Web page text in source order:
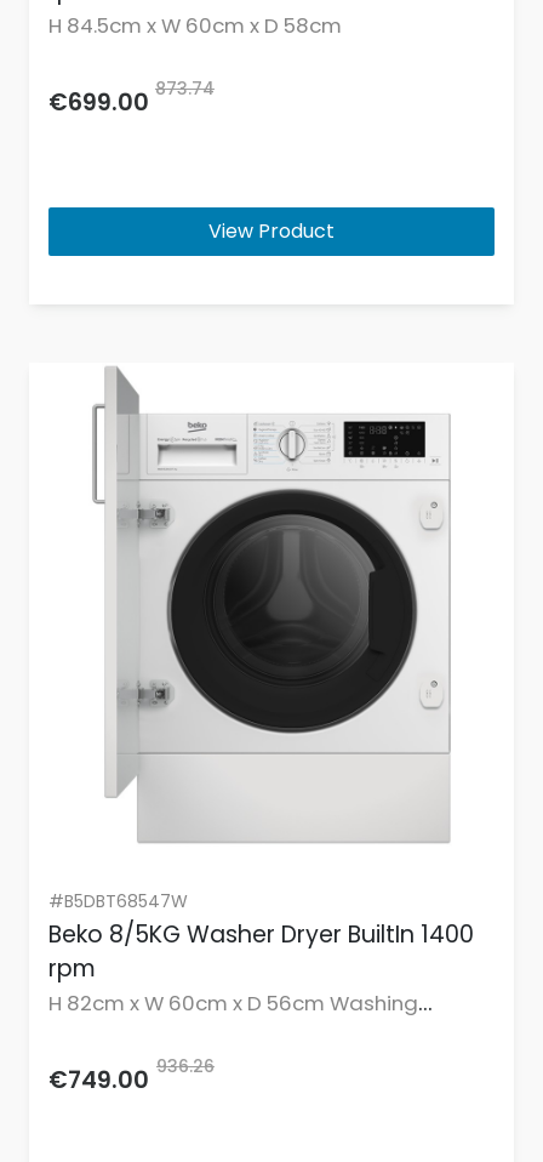
H 84.5cm x W 60cm x D 58cm
€699.00 873.74
View Product
#B5DBT68547W
Beko 8/5KG Washer Dryer BuiltIn 1400
rpm
H 82cm x W 60cm x D 56cm Washing
€749.00 936.26